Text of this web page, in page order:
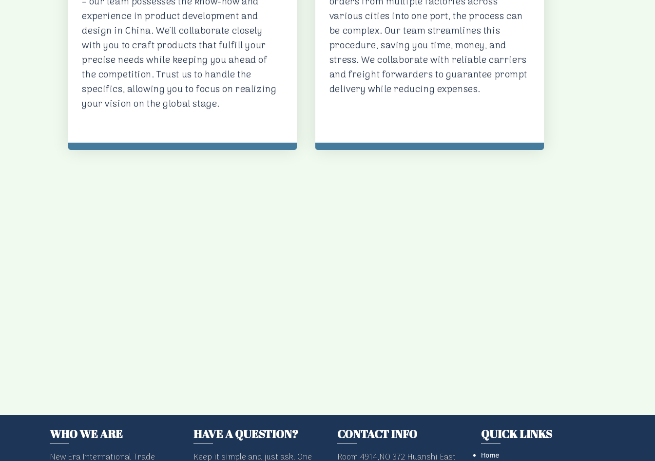
experience in product development and
design in China. We'll collaborate closely
with you to craft products that fulfill your
precise needs while keeping you ahead of
the competition. Trust us to handle the
specifics, allowing you to focus on realizing
your vision on the global stage.
various cities into one port, the process can
be complex. Our team streamlines this
procedure, saving you time, money, and
stress. We collaborate with reliable carriers
and freight forwarders to guarantee prompt
delivery while reducing expenses.
WHO WE ARE
New Era International Trade
HAVE A QUESTION?
Keep it simple and just ask. One
CONTACT INFO
Room 4914,NO 372 Huanshi East
QUICK LINKS
Home